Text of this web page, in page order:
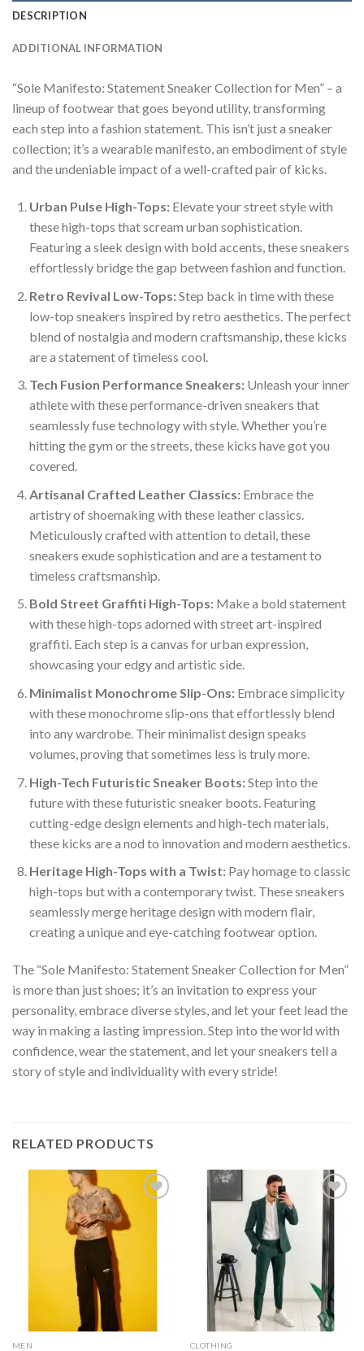
DESCRIPTION
ADDITIONAL INFORMATION
“Sole Manifesto: Statement Sneaker Collection for Men” – a
lineup of footwear that goes beyond utility, transforming
each step into a fashion statement. This isn’t just a sneaker
collection; it’s a wearable manifesto, an embodiment of style
and the undeniable impact of a well-crafted pair of kicks.
Urban Pulse High-Tops:Elevate your street style with
these high-tops that scream urban sophistication.
Featuring a sleek design with bold accents, these sneakers
effortlessly bridge the gap between fashion and function.
Retro Revival Low-Tops:Step back in time with these
low-top sneakers inspired by retro aesthetics. The perfect
blend of nostalgia and modern craftsmanship, these kicks
are a statement of timeless cool.
Tech Fusion Performance Sneakers:Unleash your inner
athlete with these performance-driven sneakers that
seamlessly fuse technology with style. Whether you’re
hitting the gym or the streets, these kicks have got you
covered.
Artisanal Crafted Leather Classics:Embrace the
artistry of shoemaking with these leather classics.
Meticulously crafted with attention to detail, these
sneakers exude sophistication and are a testament to
timeless craftsmanship.
Bold Street Graffiti High-Tops:Make a bold statement
with these high-tops adorned with street art-inspired
graffiti. Each step is a canvas for urban expression,
showcasing your edgy and artistic side.
Minimalist Monochrome Slip-Ons:Embrace simplicity
with these monochrome slip-ons that effortlessly blend
into any wardrobe. Their minimalist design speaks
volumes, proving that sometimes less is truly more.
High-Tech Futuristic Sneaker Boots:Step into the
future with these futuristic sneaker boots. Featuring
cutting-edge design elements and high-tech materials,
these kicks are a nod to innovation and modern aesthetics.
Heritage High-Tops with a Twist:Pay homage to classic
high-tops but with a contemporary twist. These sneakers
seamlessly merge heritage design with modern flair,
creating a unique and eye-catching footwear option.
The “Sole Manifesto: Statement Sneaker Collection for Men”
is more than just shoes; it’s an invitation to express your
personality, embrace diverse styles, and let your feet lead the
way in making a lasting impression. Step into the world with
confidence, wear the statement, and let your sneakers tell a
story of style and individuality with every stride!
RELATED PRODUCTS
MEN
Add to
wishlist
CLOTHING